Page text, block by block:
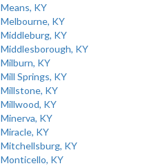
Means, KY
Melbourne, KY
Middleburg, KY
Middlesborough, KY
Milburn, KY
Mill Springs, KY
Millstone, KY
Millwood, KY
Minerva, KY
Miracle, KY
Mitchellsburg, KY
Monticello, KY